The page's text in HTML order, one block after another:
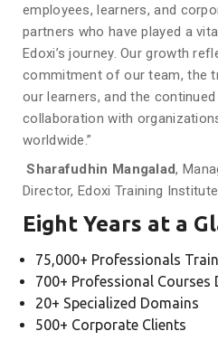
employees, learners, and
partners who have played a
Edoxi’s journey. Our growth
commitment of our team, the
our learners, and the continued
collaboration with
worldwide.”
Sharafudhin Mangalad,
Director, Edoxi Training Institute
Eight Years at a
75,000+ Professionals
700+ Professional Courses
20+ Specialized Domains
500+ Corporate Clients